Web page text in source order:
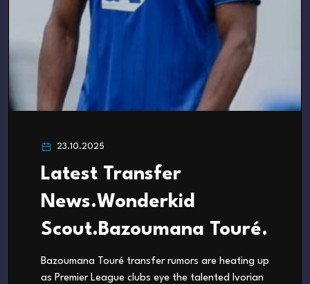
23.10.2025
Latest Transfer
News.Wonderkid
Scout.Bazoumana Touré.
Bazoumana Touré transfer rumors are heating up
as Premier League clubs eye the talented Ivorian